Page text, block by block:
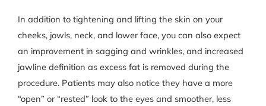
In addition to tightening and lifting the skin on your
cheeks, jowls, neck, and lower face, you can also expect
an improvement in sagging and wrinkles, and increased
jawline definition as excess fat is removed during the
procedure. Patients may also notice they have a more
“open” or “rested” look to the eyes and smoother, less